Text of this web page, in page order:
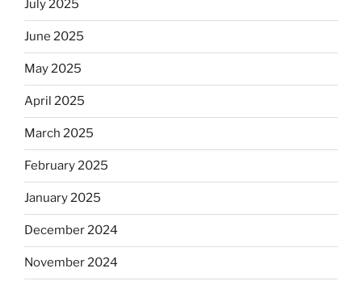
July 2025
June 2025
May 2025
April 2025
March 2025
February 2025
January 2025
December 2024
November 2024